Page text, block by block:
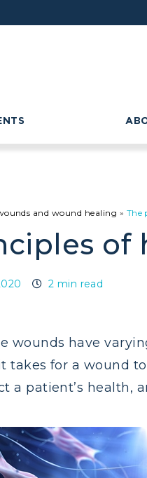
and wound healing » The
of
2 min read
wounds have
takes for a wound
a patient’s health,